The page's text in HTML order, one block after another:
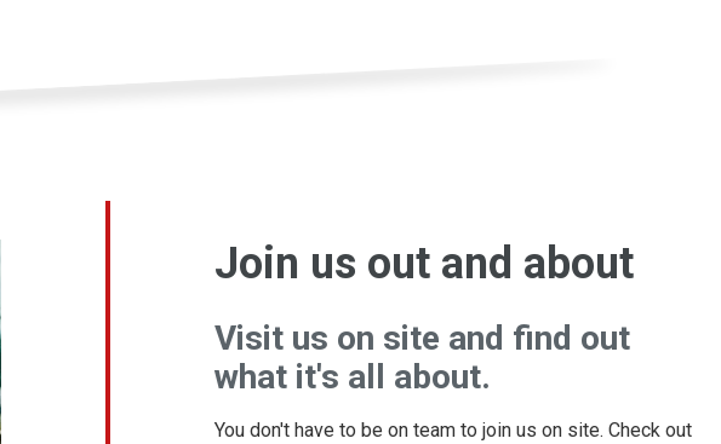
Join us out and about
Visit us on site and find out
what it's all about.
You don't have to be on team to join us on site. Check out